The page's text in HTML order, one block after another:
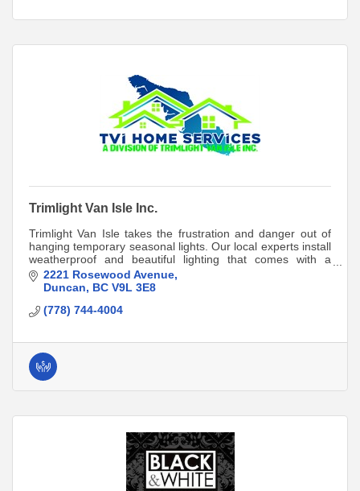
Trimlight Van Isle Inc.
Trimlight Van Isle takes the frustration and danger out of
hanging temporary seasonal lights. Our local experts install
weatherproof and beautiful lighting that comes with a
lifetime product warranty!
2221 Rosewood Avenue
Duncan
BC V9L 3E8
(778) 744-4004